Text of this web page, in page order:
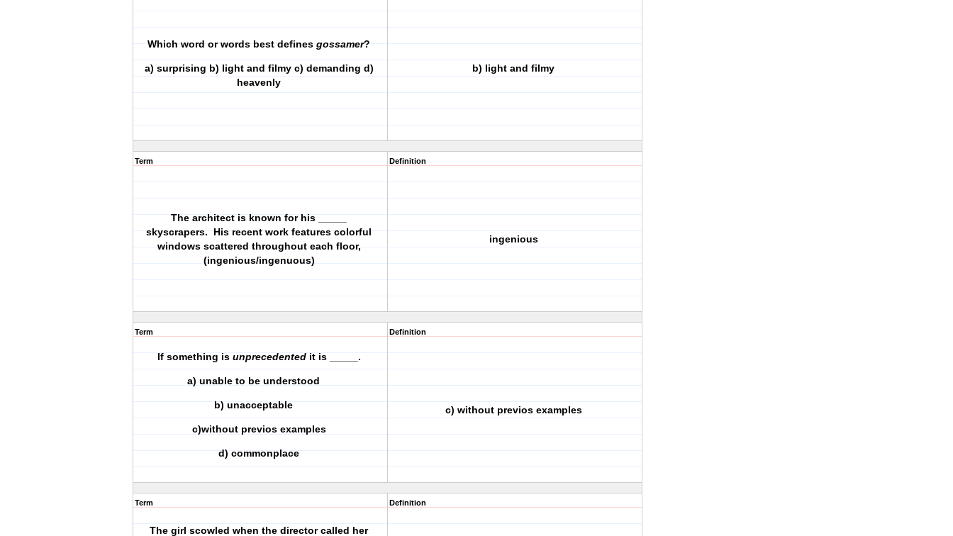
Which word or words best defines gossamer?
a) surprising b) light and filmy c) demanding d)
heavenly
b) light and filmy
Term
The architect is known for his _____
skyscrapers. His recent work features colorful
windows scattered throughout each floor,
(ingenious/ingenuous)
Definition
ingenious
Term
If something is unprecedented it is _____.
a) unable to be understood
b) unacceptable
c)without previos examples
d) commonplace
Definition
c) without previos examples
Term
The girl scowled when the director called her
Definition